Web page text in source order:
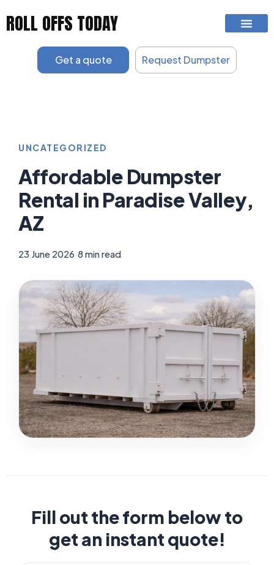
ROLL OFFS TODAY
Get a quote Request Dumpster
UNCATEGORIZED
Affordable Dumpster
Rental in Paradise Valley,
AZ
23 June 2026 8 min read
Fill out the form below to
get an instant quote!